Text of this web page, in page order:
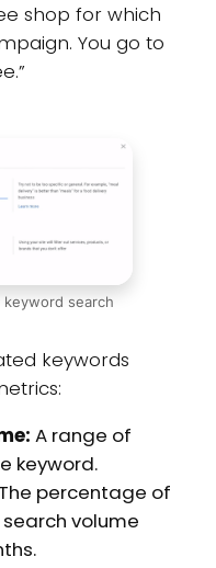
shop for which
You go to
keyword search
keywords
A range of
keyword.
The percentage of
volume